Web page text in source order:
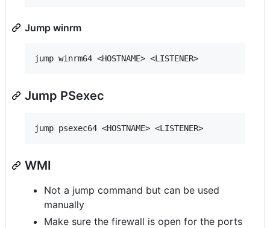
Jump winrm
Jump PSexec
WMI
Not a jump command but can be used
manually
Make sure the firewall is open for the ports